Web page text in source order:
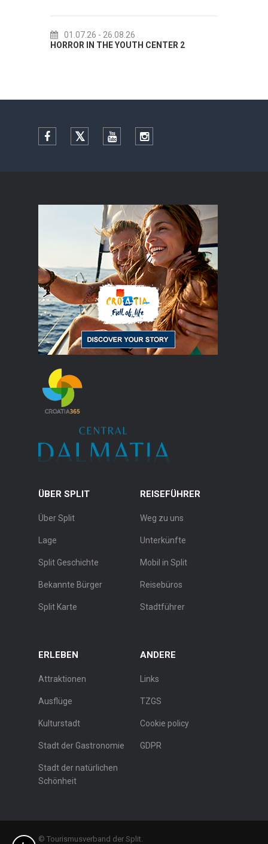
01.07.26- 26.08.26
HORROR IN THE YOUTH CENTER 2
Facebook TwitterYouTubeInstagram
ÜBER SPLIT
Über Split
Lage
Split Geschichte
Bekannte Bürger
Split Karte
REISEFÜHRER
Weg zu uns
Unterkünfte
Mobil in Split
Reisebüros
Stadtführer
ERLEBEN
Attraktionen
Ausflüge
Kulturstadt
Stadt der Gastronomie
Stadt der natürlichen
Schönheit
ANDERE
Links
TZGS
Cookie policy
GDPR
© Tourismusverband der Split.